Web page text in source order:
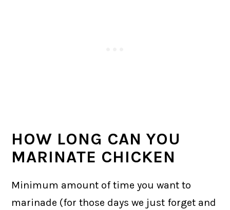
HOW LONG CAN YOU
MARINATE CHICKEN
Minimum amount of time you want to
marinade (for those days we just forget and